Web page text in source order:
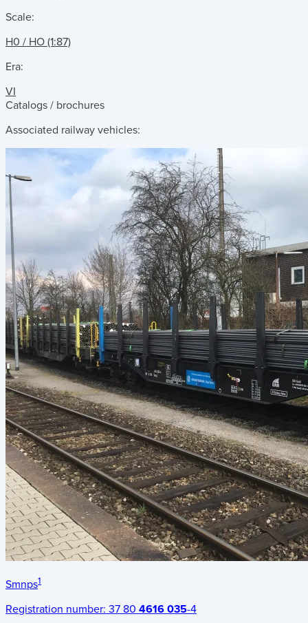
Scale:
H0 / HO (1:87)
Era:
VI
Catalogs / brochures
Associated railway vehicles:
Smnps1
Registration number: 37 80 4616 035-4